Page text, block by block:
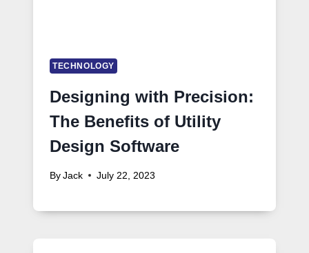
TECHNOLOGY
Designing with Precision:
The Benefits of Utility
Design Software
By Jack July 22, 2023